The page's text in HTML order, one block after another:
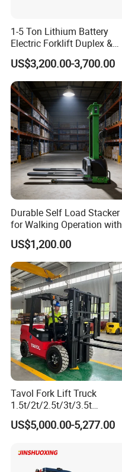
1-5 Ton Lithium Battery
Electric Forklift Duplex &
Triplex Mast Custom Lifting
Height Side Shifter Full Free
Lift Cylinder Super Fast
Charging 6 Hours Working
US$3,200.00-3,700.00
Durable Self Load Stacker
for Walking Operation with
CE Certification
US$1,200.00
Tavol Fork Lift Truck
1.5t/2t/2.5t/3t/3.5t
Electric/Diesel Forklift Price
with Attachment
US$5,000.00-5,277.00